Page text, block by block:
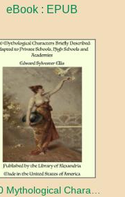
eBook : EPUB